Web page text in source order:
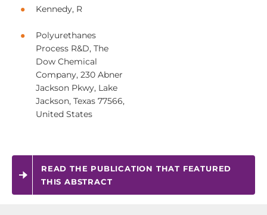
Kennedy, R
Polyurethanes
Process R&D, The
Dow Chemical
Company, 230 Abner
Jackson Pkwy, Lake
Jackson, Texas 77566,
United States
READ THE PUBLICATION THAT FEATURED
THIS ABSTRACT